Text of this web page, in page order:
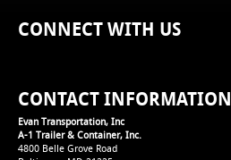
CONNECT WITH US
CONTACT INFORMATION
Evan Transportation, Inc
A-1 Trailer & Container, Inc.
4800 Belle Grove Road